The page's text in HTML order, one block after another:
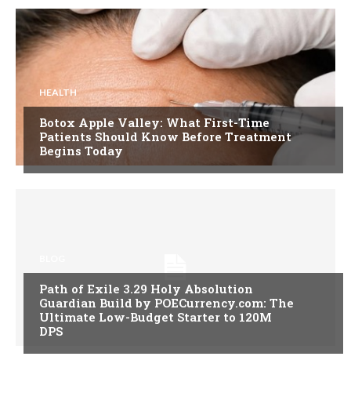
HEALTH
Botox Apple Valley: What First-Time
Patients Should Know Before Treatment
Begins Today
Path of Exile 3.29 Holy Absolution
Guardian Build by POECurrency.com: The
Ultimate Low-Budget Starter to 120M
DPS